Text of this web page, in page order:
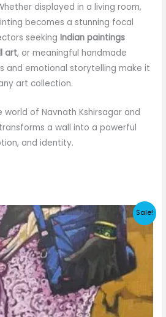
displayed in a living room,
becomes a stunning focal
seekingIndian paintings
art, or meaningful handmade
and emotional storytelling make it
art collection.
of Navnath Kshirsagar and
transforms a wall into a powerful
and identity.
Sale!